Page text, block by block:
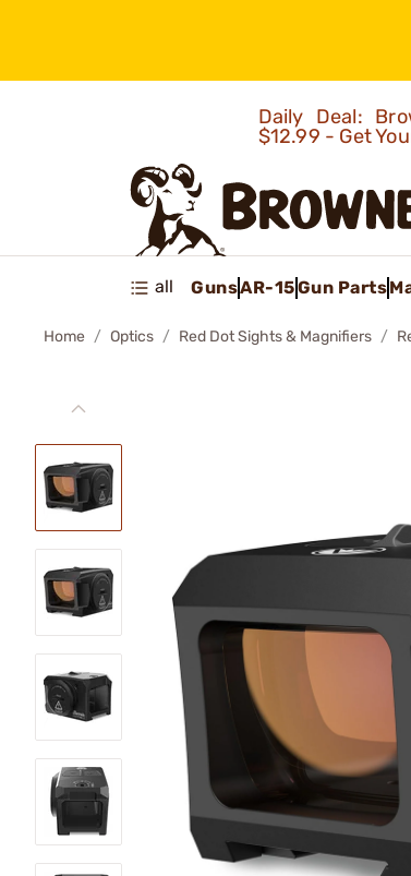
Daily Deal:
$12.99 - Get
all GunsAR-15Gun Parts
Home Optics Red Dot Sights & Magnifiers